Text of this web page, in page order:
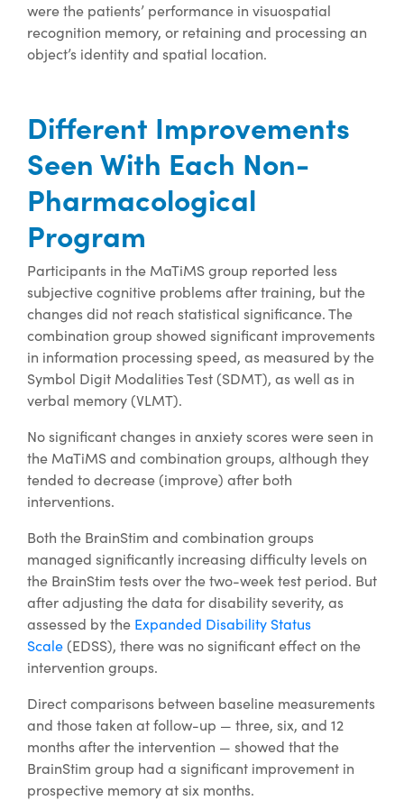
were the patients’ performance in visuospatial
recognition memory, or retaining and processing an
object’s identity and spatial location.
Different Improvements
Seen With Each Non-
Pharmacological
Program
Participants in the MaTiMS group reported less
subjective cognitive problems after training, but the
changes did not reach statistical significance. The
combination group showed significant improvements
in information processing speed, as measured by the
Symbol Digit Modalities Test (SDMT), as well as in
verbal memory (VLMT).
No significant changes in anxiety scores were seen in
the MaTiMS and combination groups, although they
tended to decrease (improve) after both
interventions.
Both the BrainStim and combination groups
managed significantly increasing difficulty levels on
the BrainStim tests over the two-week test period. But
after adjusting the data for disability severity, as
assessed by the Expanded Disability Status
Scale(EDSS), there was no significant effect on the
intervention groups.
Direct comparisons between baseline measurements
and those taken at follow-up — three, six, and 12
months after the intervention — showed that the
BrainStim group had a significant improvement in
prospective memory at six months.